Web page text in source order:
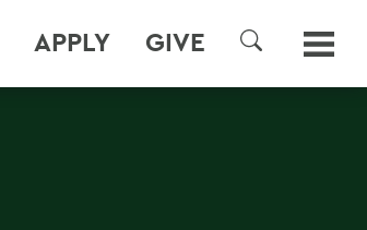
APPLY GIVE
SEARCH